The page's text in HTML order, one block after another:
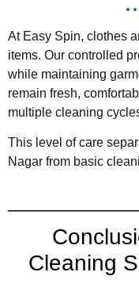
At Easy Spin, clothes
items. Our controlled
while maintaining
remain fresh,
multiple cleaning
This level of care
Nagar from basic
Cleaning